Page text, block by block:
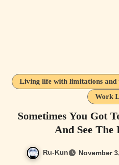
Living life with limitations and
Work
Sometimes You Got
And See The
Ru-Kun November